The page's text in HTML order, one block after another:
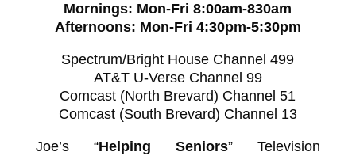
Mornings: Mon-Fri 8:00am-830am
Afternoons: Mon-Fri 4:30pm-5:30pm
Spectrum/Bright House Channel 499
AT&T U-Verse Channel 99
Comcast (North Brevard) Channel 51
Comcast (South Brevard) Channel 13
Joe’s “Helping Seniors” Television